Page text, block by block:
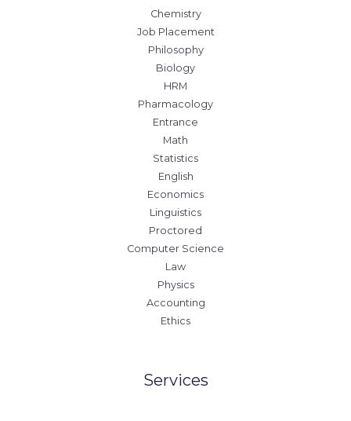
Chemistry
Job Placement
Philosophy
Biology
HRM
Pharmacology
Entrance
Math
Statistics
English
Economics
Linguistics
Proctored
Computer Science
Law
Physics
Accounting
Ethics
Services